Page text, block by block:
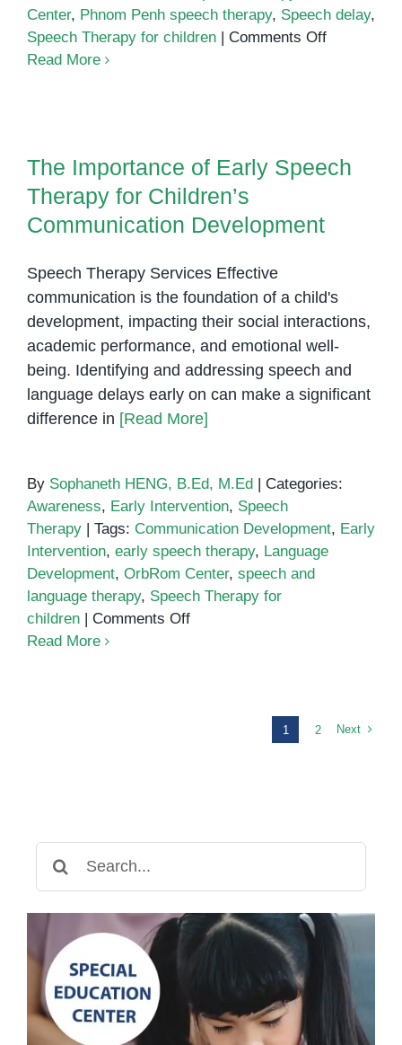
Center, Phnom Penh speech therapy, Speech delay,
Speech Therapy for children
Comments Offon
Power
in
Speech
Therapy
Read More
Communication Development
The Importance of Early Speech
Therapy for Children’s
Communication Development
Speech Therapy Services Effective
communication is the foundation of a child's
development, impacting their social interactions,
academic performance, and emotional well-
being. Identifying and addressing speech and
language delays early on can make a significant
difference in [Read More]
By Sophaneth HENG, B.Ed, M.Ed
Categories:
Awareness, Early Intervention, Speech
Therapy
Tags: Communication Development, Early
Intervention, early speech therapy, Language
Development, OrbRom Center, speech and
language therapy, Speech Therapy for
children
Comments Offon
Development
Read More
1 2 Next
for: